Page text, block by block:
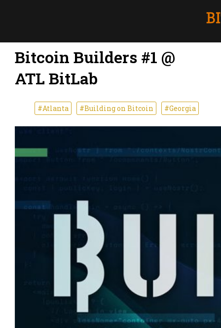
Bitcoin Builders #1 @
ATL BitLab
#Atlanta #Building on Bitcoin #Georgia